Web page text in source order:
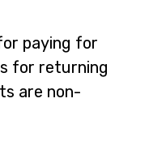
paying for
for returning
are non-